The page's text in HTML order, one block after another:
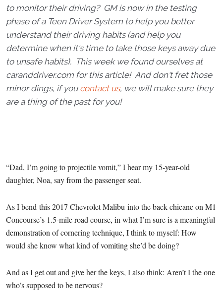
to monitor their driving? GM is now in the testing
phase of a Teen Driver System to help you better
understand their driving habits (and help you
determine when it's time to take those keys away due
to unsafe habits). This week we found ourselves at
caranddriver.com for this article! And don't fret those
minor dings, if youcontact us, we will make sure they
are a thing of the past for you!
“Dad, I’m going to projectile vomit,” I hear my 15-year-old
daughter, Noa, say from the passenger seat.
As I bend this 2017 Chevrolet Malibu into the back chicane on M1
Concourse’s 1.5-mile road course, in what I’m sure is a meaningful
demonstration of cornering technique, I think to myself: How
would she know what kind of vomiting she’d be doing?
And as I get out and give her the keys, I also think: Aren’t I the one
who’s supposed to be nervous?